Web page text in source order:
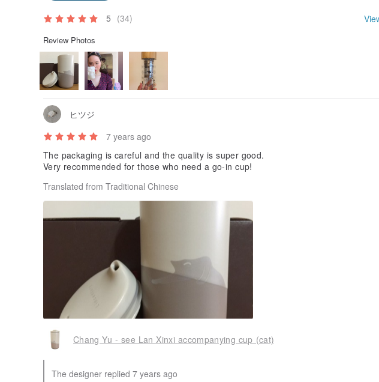
5 (34)
Review Photos
ヒツジ
7 years ago
The packaging is careful and the quality is super good.
Very recommended for those who need a go-in cup!
Translated from Traditional Chinese
Chang Yu - see Lan Xinxi accompanying cup (cat)
The designer replied 7 years ago